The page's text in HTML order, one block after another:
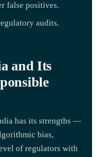
false positives.
audits.
and Its
has its strengths —
bias,
of regulators with